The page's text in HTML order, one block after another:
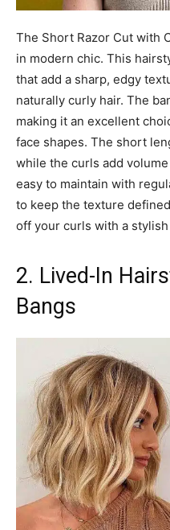
The Short Razor Cut with
in modern chic. This
that add a sharp, edgy
naturally curly hair. The
making it an excellent
face shapes. The short
while the curls add
easy to maintain with
to keep the texture
off your curls with a
2. Lived-In
Bangs